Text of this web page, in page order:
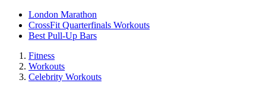
London Marathon
CrossFit Quarterfinals Workouts
Best Pull-Up Bars
Fitness
Workouts
Celebrity Workouts